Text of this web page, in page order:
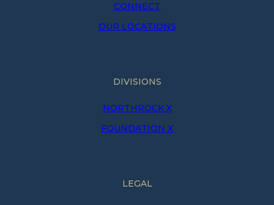
CONNECT
OUR LOCATIONS
DIVISIONS
NORTHROCK X
FOUNDATION X
LEGAL